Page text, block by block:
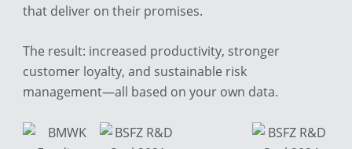
that deliver on their promises.
The result: increased productivity, stronger
customer loyalty, and sustainable risk
management—all based on your own data.